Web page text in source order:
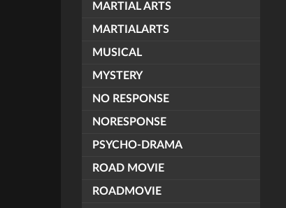
MARTIAL ARTS
MARTIALARTS
MUSICAL
MYSTERY
NO RESPONSE
NORESPONSE
PSYCHO-DRAMA
ROAD MOVIE
ROADMOVIE